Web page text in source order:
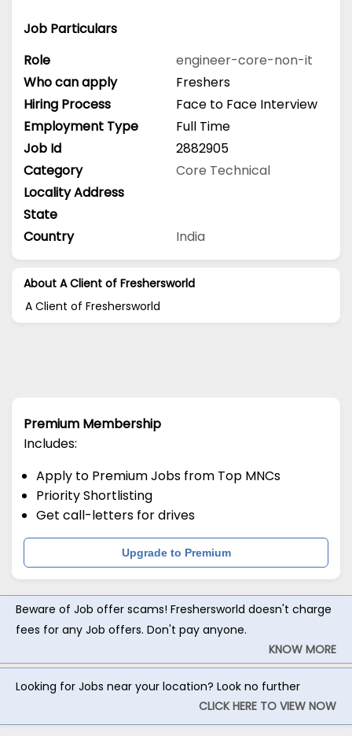
Job Particulars
Role
engineer-core-non-it
Who can apply
Freshers
Hiring Process
Face to Face Interview
Employment Type
Full Time
Job Id
2882905
Category
Core Technical
Locality Address
State
Country
India
About A Client of Freshersworld
A Client of Freshersworld
Premium Membership
Includes:
Apply to Premium Jobs from Top MNCs
Priority Shortlisting
Get call-letters for drives
Upgrade to Premium
Beware of Job offer scams! Freshersworld doesn't charge
fees for any Job offers. Don't pay anyone.
KNOW MORE
Looking for Jobs near your location? Look no further
CLICK HERE TO VIEW NOW